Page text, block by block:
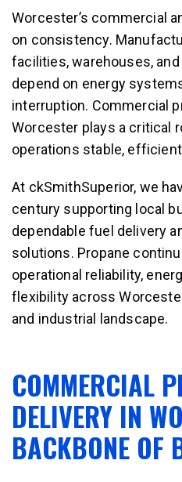
Worcester’s commercial
on consistency.
facilities, warehouses,
depend on energy
interruption. Commercial
Worcester plays a critical
operations stable,
At ckSmithSuperior, we
century supporting local
dependable fuel delivery
solutions. Propane
operational reliability,
flexibility across
and industrial landscape.
COMMERCIAL
DELIVERY IN
BACKBONE OF